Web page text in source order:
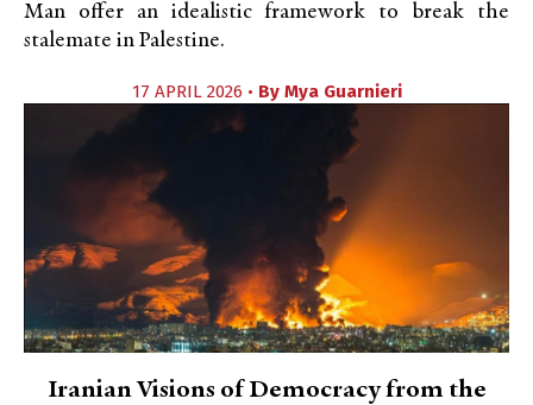
Man offer an idealistic framework to break the
stalemate in Palestine.
17 APRIL 2026 • By Mya Guarnieri
Iranian Visions of Democracy from the